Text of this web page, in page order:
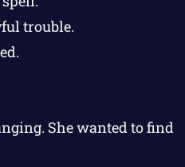
trouble.
She wanted to find